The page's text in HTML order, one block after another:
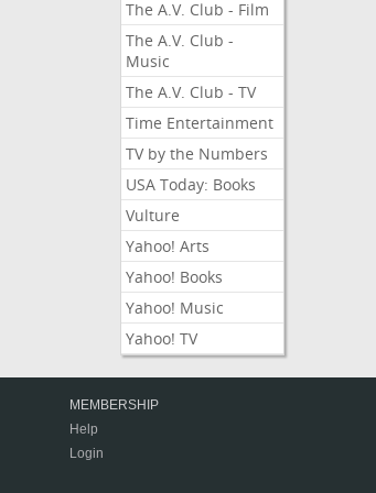
The A.V. Club - Film
The A.V. Club -
Music
The A.V. Club - TV
Time Entertainment
TV by the Numbers
USA Today: Books
Vulture
Yahoo! Arts
Yahoo! Books
Yahoo! Music
Yahoo! TV
MEMBERSHIP
Help
Login